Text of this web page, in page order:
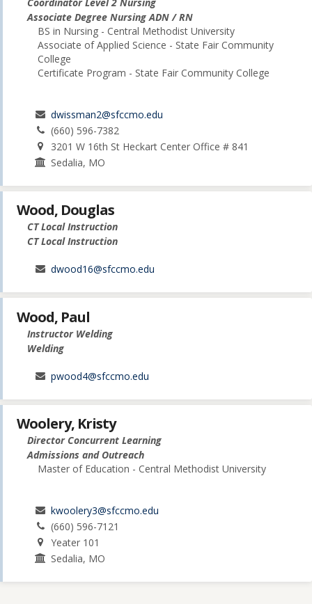
Associate Degree Nursing ADN / RN
BS in Nursing - Central Methodist University
Associate of Applied Science - State Fair Community
College
Certificate Program - State Fair Community College
dwissman2@sfccmo.edu
(660) 596-7382
3201 W 16th St Heckart Center Office # 841
Sedalia, MO
Wood, Douglas
CT Local Instruction
CT Local Instruction
dwood16@sfccmo.edu
Wood, Paul
Instructor Welding
Welding
pwood4@sfccmo.edu
Woolery, Kristy
Director Concurrent Learning
Admissions and Outreach
Master of Education - Central Methodist University
kwoolery3@sfccmo.edu
(660) 596-7121
Yeater 101
Sedalia, MO